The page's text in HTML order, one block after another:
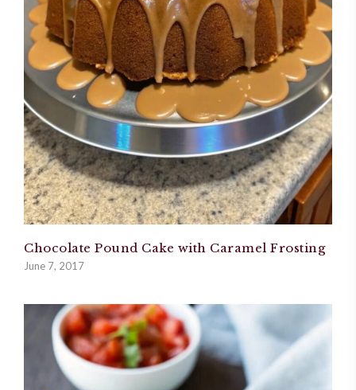
Chocolate Pound Cake with Caramel Frosting
June 7, 2017